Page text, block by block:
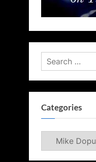
Search
for:
Categories
Categories